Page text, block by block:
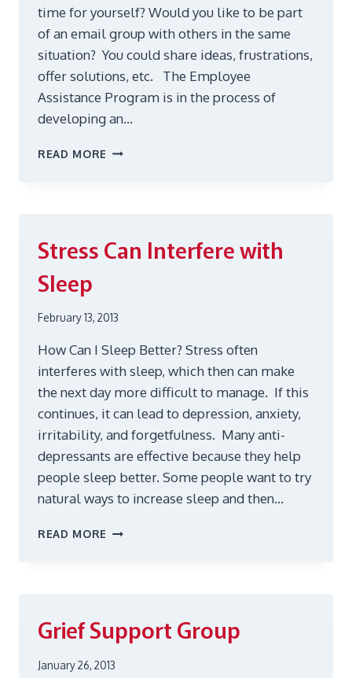
time for yourself? Would you like to be part
of an email group with others in the same
situation? You could share ideas, frustrations,
offer solutions, etc. The Employee
Assistance Program is in the process of
developing an…
READ MORE ON-
Stress Can Interfere with
Sleep
February 13, 2013
How Can I Sleep Better? Stress often
interferes with sleep, which then can make
the next day more difficult to manage. If this
continues, it can lead to depression, anxiety,
irritability, and forgetfulness. Many anti-
depressants are effective because they help
people sleep better. Some people want to try
natural ways to increase sleep and then…
READ MORE STRESS
Grief Support Group
January 26, 2013